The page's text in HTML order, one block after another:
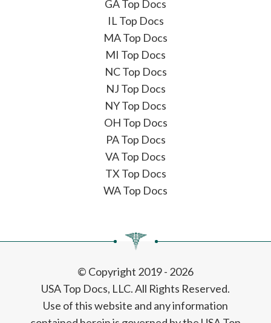
GA Top Docs
IL Top Docs
MA Top Docs
MI Top Docs
NC Top Docs
NJ Top Docs
NY Top Docs
OH Top Docs
PA Top Docs
VA Top Docs
TX Top Docs
WA Top Docs
© Copyright 2019 - 2026
USA Top Docs, LLC. All Rights Reserved.
Use of this website and any information